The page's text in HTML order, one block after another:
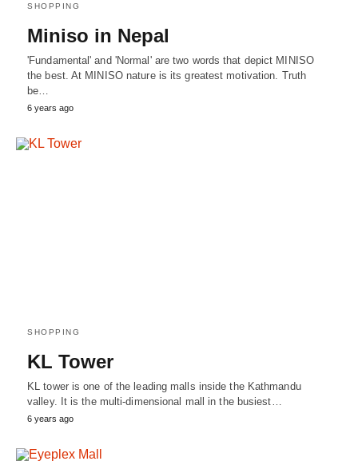
SHOPPING
Miniso in Nepal
'Fundamental' and 'Normal' are two words that depict MINISO
the best. At MINISO nature is its greatest motivation. Truth
be…
6 years ago
SHOPPING
KL Tower
KL tower is one of the leading malls inside the Kathmandu
valley. It is the multi-dimensional mall in the busiest…
6 years ago